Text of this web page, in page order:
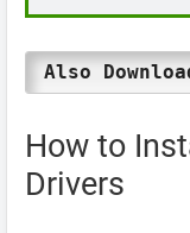
Also
How to
Drivers